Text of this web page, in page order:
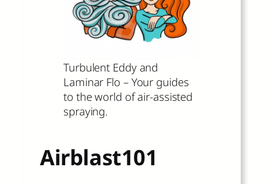
Turbulent Eddy and
Laminar Flo – Your guides
to the world of air-assisted
spraying.
Airblast101